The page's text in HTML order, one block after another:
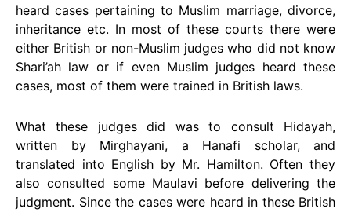
heard cases pertaining to Muslim marriage, divorce,
inheritance etc. In most of these courts there were
either British or non-Muslim judges who did not know
Shari’ah law or if even Muslim judges heard these
cases, most of them were trained in British laws.
What these judges did was to consult Hidayah,
written by Mirghayani, a Hanafi scholar, and
translated into English by Mr. Hamilton. Often they
also consulted some Maulavi before delivering the
judgment. Since the cases were heard in these British